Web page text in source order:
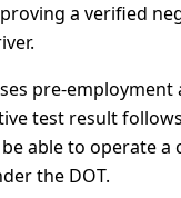
proving a verified
pre-employment
test result
able to operate a
the DOT.